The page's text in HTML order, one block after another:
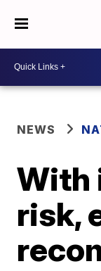
NEWS
With
risk,